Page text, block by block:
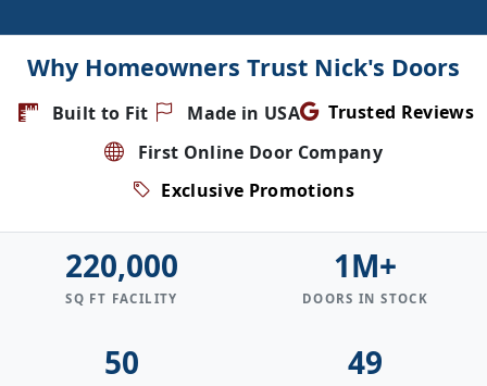
Why Homeowners Trust Nick's Doors
Built to Fit Made in USA
Trusted Reviews
First Online Door Company
Exclusive Promotions
220,000
SQ FT FACILITY
1M+
DOORS IN STOCK
50 49